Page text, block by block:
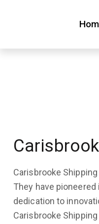
Carisbrooke
They have
dedication to
Carisbrooke